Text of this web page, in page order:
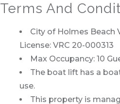
Terms And
City of Holmes Beach
License: VRC 20-000313
Max Occupancy: 10
The boat lift has a
use.
This property is